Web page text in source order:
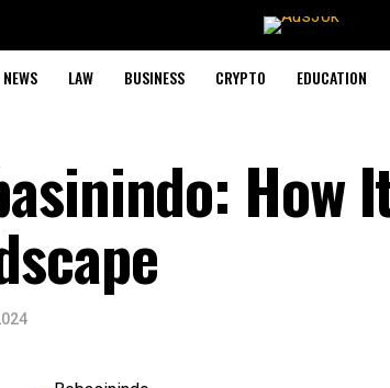
NEWS LAW BUSINESS CRYPTO EDUCATION
How